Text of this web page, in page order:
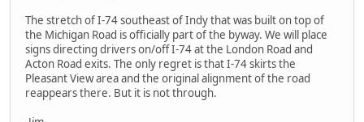
The stretch of I-74 southeast of Indy that was built on top of
the Michigan Road is officially part of the byway. We will place
signs directing drivers on/off I-74 at the London Road and
Acton Road exits. The only regret is that I-74 skirts the
Pleasant View area and the original alignment of the road
reappears there. But it is not through.